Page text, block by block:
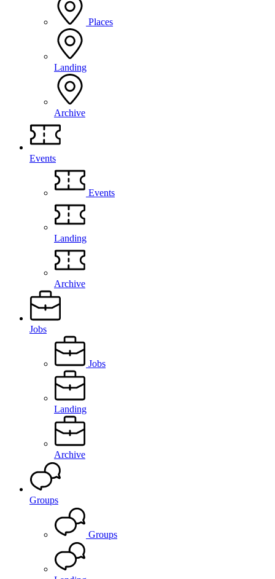
Places
Landing
Archive
Events
Events
Landing
Archive
Jobs
Jobs
Landing
Archive
Groups
Groups